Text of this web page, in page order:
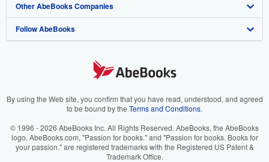
My Orders
View Basket
Book Buyback
Refer a seller
Media
Careers
Your Ads Privacy Choices
Accessibility
Help
Customer Support
Other AbeBooks Companies
AbeBooks.co.uk
AbeBooks.it
AbeBooks.ca
Follow AbeBooks
By using the Web site, you confirm that you have read, understood, and agreed
to be bound by the Terms and Conditions.
© 1996 - 2026 AbeBooks Inc. All Rights Reserved. AbeBooks, the AbeBooks
logo, AbeBooks.com, "Passion for books." and "Passion for books. Books for
your passion." are registered trademarks with the Registered US Patent &
Trademark Office.